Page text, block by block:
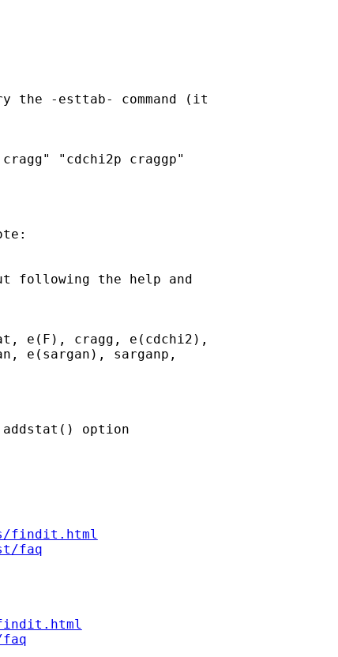
the -esttab- command (it
"cdchi2p craggp"
following the help and
e(F), cragg, e(cdchi2),
e(sargan), sarganp,
addstat() option
findit.html
faq